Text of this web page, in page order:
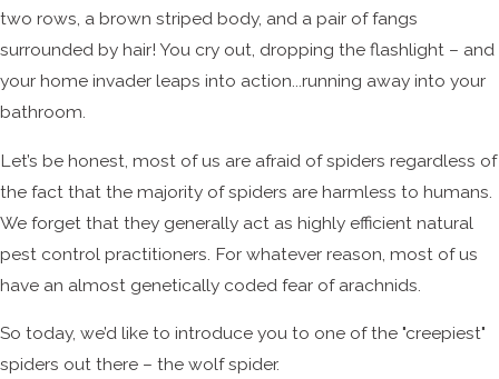
two rows, a brown striped body, and a pair of fangs
surrounded by hair! You cry out, dropping the flashlight – and
your home invader leaps into action...running away into your
bathroom.
Let’s be honest, most of us are afraid of spiders regardless of
the fact that the majority of spiders are harmless to humans.
We forget that they generally act as highly efficient natural
pest control practitioners. For whatever reason, most of us
have an almost genetically coded fear of arachnids.
So today, we’d like to introduce you to one of the "creepiest"
spiders out there – the wolf spider.